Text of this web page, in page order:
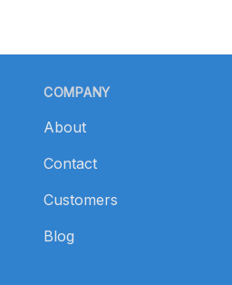
COMPANY
About
Contact
Customers
Blog